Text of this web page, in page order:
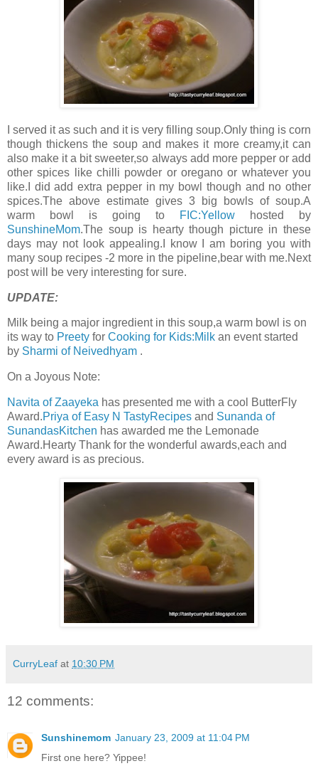
I served it as such and it is very filling soup.Only thing is corn
though thickens the soup and makes it more creamy,it can
also make it a bit sweeter,so always add more pepper or add
other spices like chilli powder or oregano or whatever you
like.I did add extra pepper in my bowl though and no other
spices.The above estimate gives 3 big bowls of soup.A
warm bowl is going to
FIC:Yellow hosted by
SunshineMom.The soup is hearty though picture in these
days may not look appealing.I know I am boring you with
many soup recipes -2 more in the pipeline,bear with me.Next
post will be very interesting for sure.
UPDATE:
Milk being a major ingredient in this soup,a warm bowl is on
its way to Preety for Cooking for Kids:Milk an event started
by Sharmi of Neivedhyam .
On a Joyous Note:
Navita of Zaayeka has presented me with a cool ButterFly
Award.Priya of Easy N TastyRecipes and Sunanda of
SunandasKitchen has awarded me the Lemonade
Award.Hearty Thank for the wonderful awards,each and
every award is as precious.
CurryLeaf at 10:30 PM
12 comments:
Sunshinemom January 23, 2009 at 11:04 PM
First one here? Yippee!